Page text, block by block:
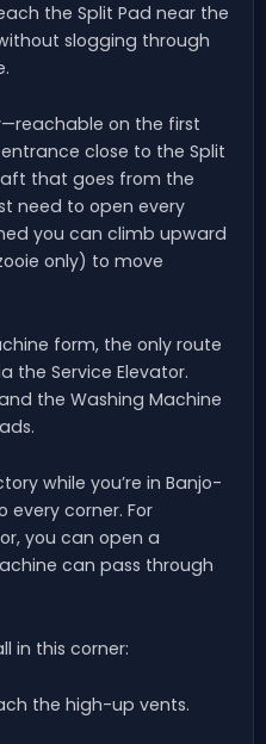
the Split Pad near the
slogging through
on the first
close to the Split
that goes from the
need to open every
you can climb upward
only) to move
form, the only route
the Service Elevator.
the Washing Machine
while you’re in Banjo-
every corner. For
you can open a
can pass through
in this corner:
the high-up vents.